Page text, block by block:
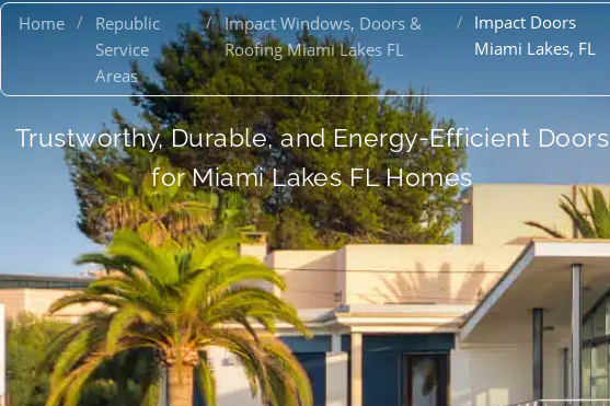
Home /
Republic
Service
Areas
/ Impact Windows, Doors &
Roofing Miami Lakes FL
/ Impact Doors
Miami Lakes, FL
Trustworthy, Durable, and Energy-Efficient Doors
for Miami Lakes FL Homes